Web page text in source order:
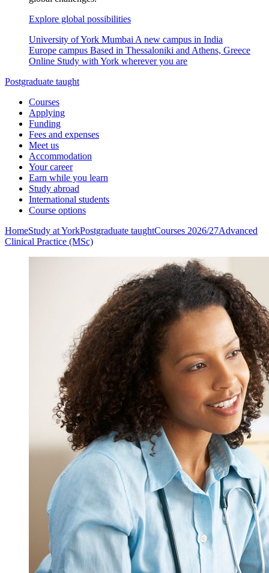
Explore global possibilities
University of York Mumbai A new campus in India
Europe campus Based in Thessaloniki and Athens, Greece
Online Study with York wherever you are
Postgraduate taught
Courses
Applying
Funding
Fees and expenses
Meet us
Accommodation
Your career
Earn while you learn
Study abroad
International students
Course options
HomeStudy at YorkPostgraduate taughtCourses 2026/27Advanced
Clinical Practice (MSc)